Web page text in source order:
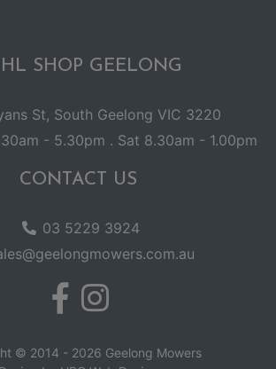
SHOP GEELONG
St, South Geelong VIC 3220
- 5.30pm . Sat 8.30am - 1.00pm
CONTACT US
03 5229 3924
© 2014 - 2026 Geelong Mowers